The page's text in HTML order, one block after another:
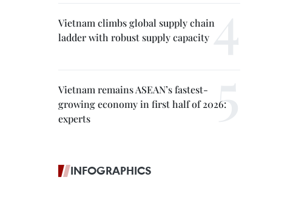
Vietnam climbs global supply chain
ladder with robust supply capacity
Vietnam remains ASEAN’s fastest-
growing economy in first half of 2026:
experts
INFOGRAPHICS